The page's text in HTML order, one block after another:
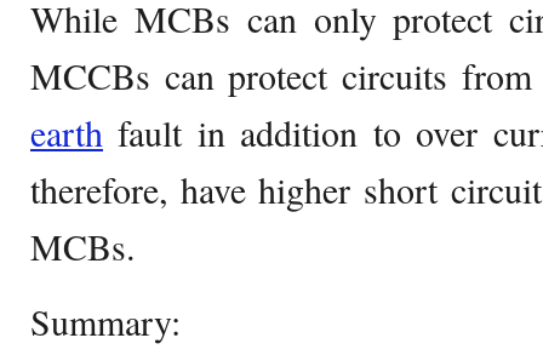
While MCBs can only protect
MCCBs can protect circuits
earth fault in addition to over
therefore, have higher short
MCBs.
Summary: